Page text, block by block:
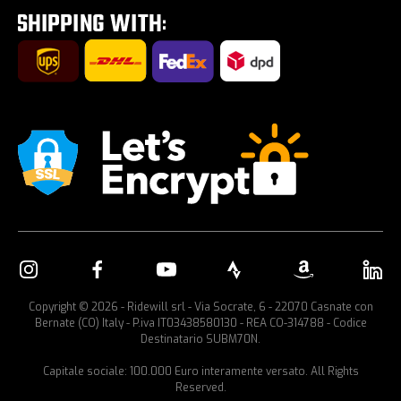
Car bike rack
Copyright © 2026 - Ridewill srl - Via Socrate, 6 - 22070 Casnate con
Bernate (CO) Italy - P.iva IT03438580130 - REA CO-314788 - Codice
Destinatario SUBM70N.
Capitale sociale: 100.000 Euro interamente versato. All Rights
Reserved.